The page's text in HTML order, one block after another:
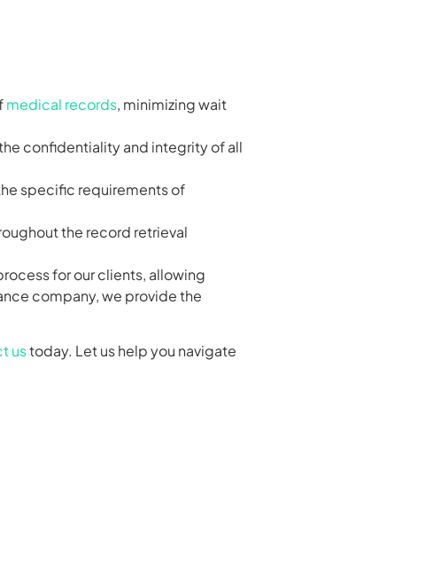
medical records, minimizing wait
confidentiality and integrity of all
specific requirements of
the record retrieval
for our clients, allowing
company, we provide the
ustoday. Let us help you navigate